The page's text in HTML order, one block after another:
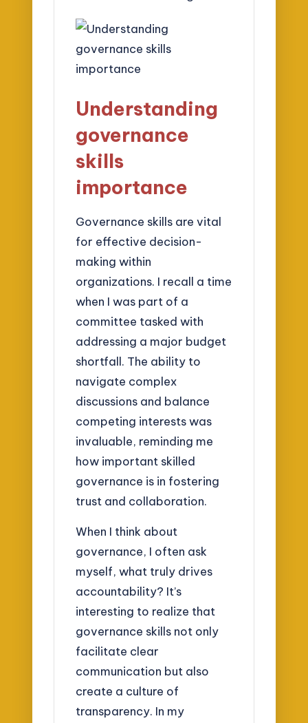
Understanding
governance
skills
importance
Governance skills are vital
for effective decision-
making within
organizations. I recall a time
when I was part of a
committee tasked with
addressing a major budget
shortfall. The ability to
navigate complex
discussions and balance
competing interests was
invaluable, reminding me
how important skilled
governance is in fostering
trust and collaboration.
When I think about
governance, I often ask
myself, what truly drives
accountability? It’s
interesting to realize that
governance skills not only
facilitate clear
communication but also
create a culture of
transparency. In my